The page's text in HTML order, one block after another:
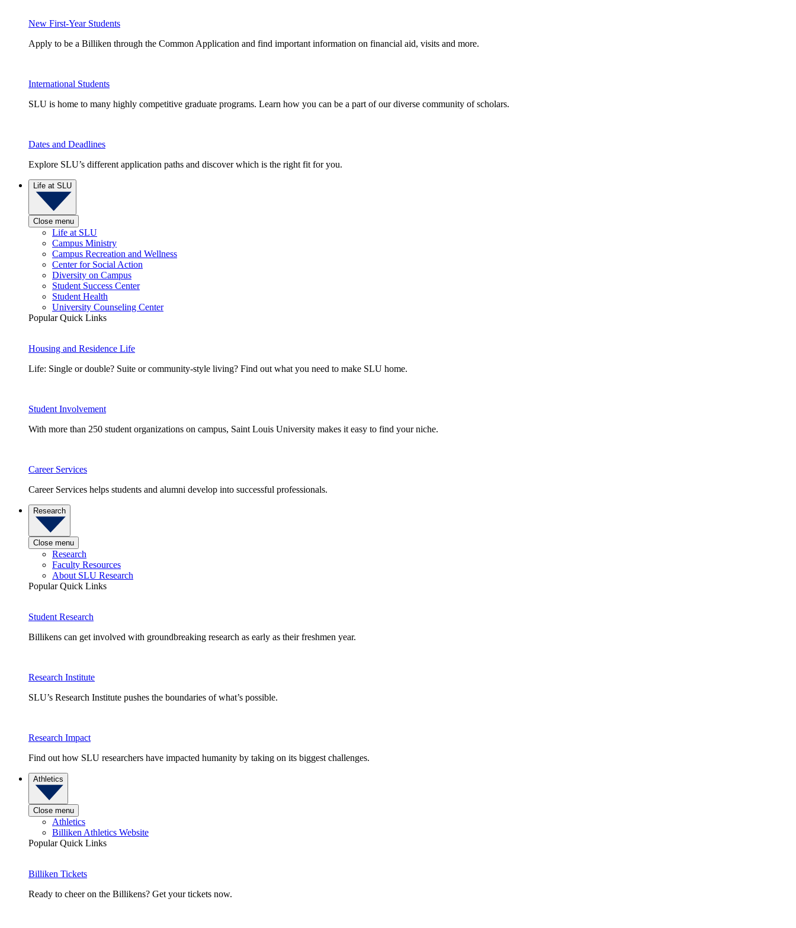
New First-Year Students
Apply to be a Billiken through the Common Application and find important information on financial aid, visits and more.
International Students
SLU is home to many highly competitive graduate programs. Learn how you can be a part of our diverse community of scholars.
Dates and Deadlines
Explore SLU’s different application paths and discover which is the right fit for you.
Life at SLU
Close menu
Life at SLU
Campus Ministry
Campus Recreation and Wellness
Center for Social Action
Diversity on Campus
Student Success Center
Student Health
University Counseling Center
Popular Quick Links
Housing and Residence Life
Life: Single or double? Suite or community-style living? Find out what you need to make SLU home.
Student Involvement
With more than 250 student organizations on campus, Saint Louis University makes it easy to find your niche.
Career Services
Career Services helps students and alumni develop into successful professionals.
Research
Close menu
Research
Faculty Resources
About SLU Research
Popular Quick Links
Student Research
Billikens can get involved with groundbreaking research as early as their freshmen year.
Research Institute
SLU’s Research Institute pushes the boundaries of what’s possible.
Research Impact
Find out how SLU researchers have impacted humanity by taking on its biggest challenges.
Athletics
Close menu
Athletics
Billiken Athletics Website
Popular Quick Links
Billiken Tickets
Ready to cheer on the Billikens? Get your tickets now.